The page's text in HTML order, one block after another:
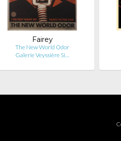
Fairey
The New World Odor
Galerie Veyssière Si…